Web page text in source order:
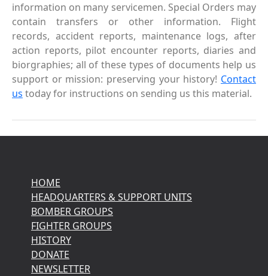
information on many servicemen. Special Orders may
contain transfers or other information. Flight
records, accident reports, maintenance logs, after
action reports, pilot encounter reports, diaries and
biorgraphies; all of these types of documents help us
support or mission: preserving your history! Contact
us today for instructions on sending us this material.
HOME
HEADQUARTERS & SUPPORT UNITS
BOMBER GROUPS
FIGHTER GROUPS
HISTORY
DONATE
NEWSLETTER